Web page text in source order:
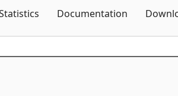
Documentation